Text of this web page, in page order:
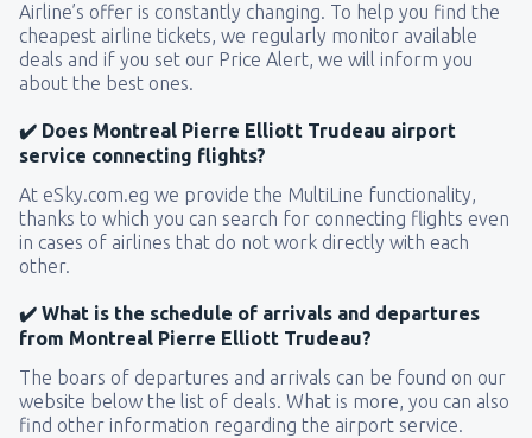
Airline’s offer is constantly changing. To help you find the
cheapest airline tickets, we regularly monitor available
deals and if you set our Price Alert, we will inform you
about the best ones.
✔️ Does Montreal Pierre Elliott Trudeau airport
service connecting flights?
At eSky.com.eg we provide the MultiLine functionality,
thanks to which you can search for connecting flights even
in cases of airlines that do not work directly with each
other.
✔️ What is the schedule of arrivals and departures
from Montreal Pierre Elliott Trudeau?
The boars of departures and arrivals can be found on our
website below the list of deals. What is more, you can also
find other information regarding the airport service.